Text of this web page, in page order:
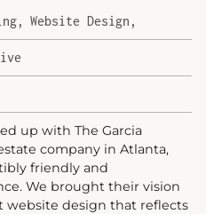
, Website Design ,
up with The Garcia
company in Atlanta,
friendly and
We brought their vision
website design that reflects